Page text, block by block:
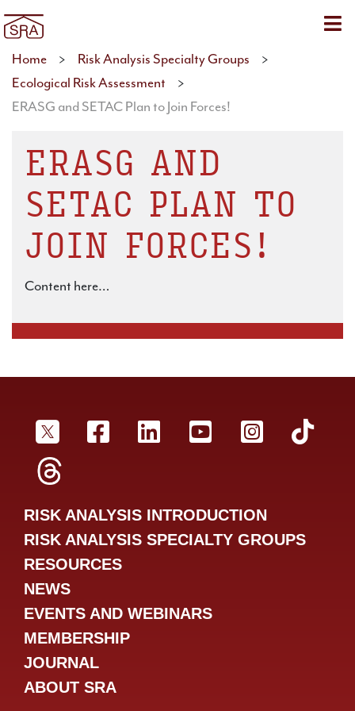
Home > Risk Analysis Specialty Groups
>
Ecological Risk Assessment
>
ERASG and SETAC Plan to Join Forces!
ERASG AND
SETAC PLAN TO
JOIN FORCES!
Content here…
SRA TwitterSRA Facebookr
SRA LinkedInSRA YouTube
SRA
RISK ANALYSIS INTRODUCTION
RISK ANALYSIS SPECIALTY GROUPS
RESOURCES
NEWS
EVENTS AND WEBINARS
MEMBERSHIP
JOURNAL
ABOUT SRA